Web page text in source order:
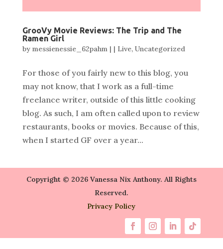
GrooVy Movie Reviews: The Trip and The
Ramen Girl
by messienessie_62pahm| | Live, Uncategorized
For those of you fairly new to this blog, you
may not know, that I work as a full-time
freelance writer, outside of this little cooking
blog. As such, I am often called upon to review
restaurants, books or movies. Because of this,
when I started GF over a year...
Copyright © 2026 Vanessa Nix Anthony. All Rights
Reserved.
Privacy Policy